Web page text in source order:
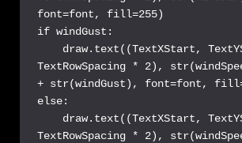
font=font, fill=255)
if windGust:
TextRowSpacing * 2),
+ str(windGust), font=font,
else:
TextRowSpacing * 2),